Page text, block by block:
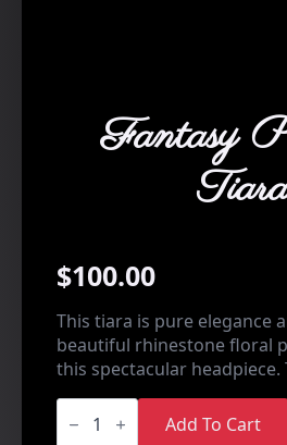
Fantasy
$100.00
This tiara is pure elegance
beautiful rhinestone floral
this spectacular headpiece.
Fantasy
Princess Add To Cart